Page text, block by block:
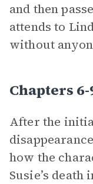
and then
attends to
without
Chapters
After the
how the
Susie’s death